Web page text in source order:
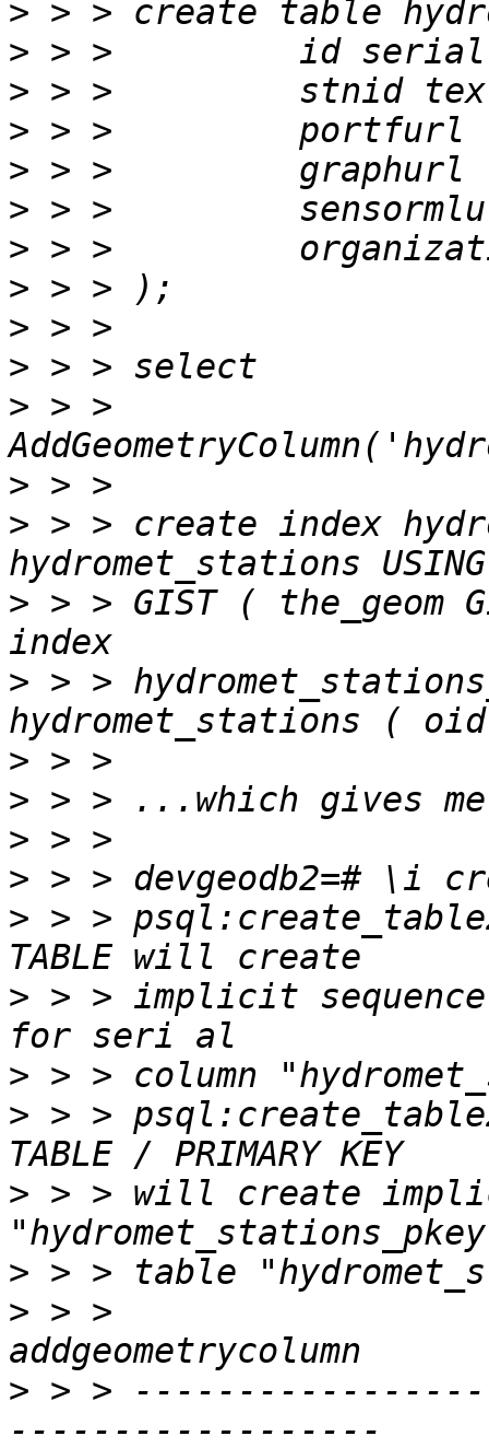
>
>
>
>
>
>
>
>
>
>
> > >
>
> > > create index
> > > GIST ( the_geom
> > >
>
>
>
>
> > >
> > > implicit
>
> > >
> > > will create
>
> > >
> > >